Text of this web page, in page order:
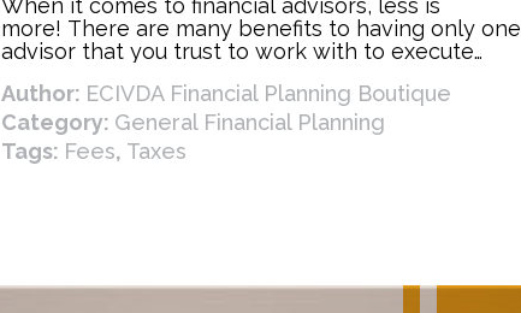
When it comes to financial advisors, less is
more! There are many benefits to having only one
advisor that you trust to work with to execute
goals. Below are a few ways having one advisor
can benefit you.
Author: ECIVDA Financial Planning Boutique
Category: General Financial Planning
Tags: Fees, Taxes